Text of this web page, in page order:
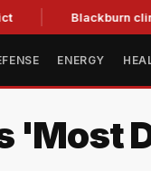
Blackburn clinches
ENERGY
'Most